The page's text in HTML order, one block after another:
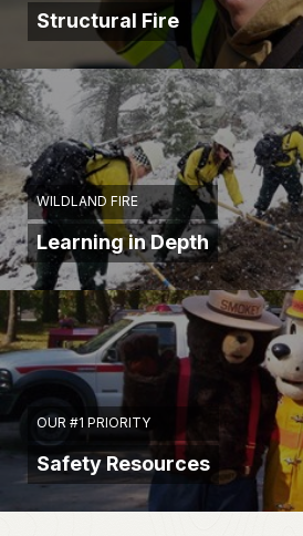
Structural Fire
WILDLAND FIRE
Learning in Depth
OUR #1 PRIORITY
Safety Resources